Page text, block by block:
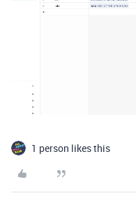
1 person likes this